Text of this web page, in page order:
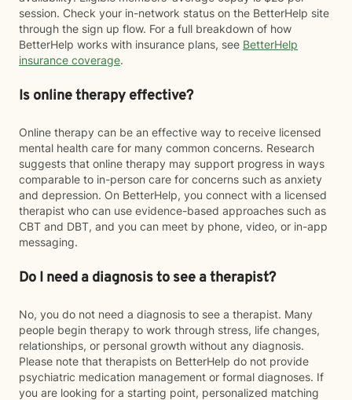
session. Check your in-network status on the BetterHelp site
through the sign up flow. For a full breakdown of how
BetterHelp works with insurance plans, see BetterHelp
insurance coverage.
Is online therapy effective?
Online therapy can be an effective way to receive licensed
mental health care for many common concerns. Research
suggests that online therapy may support progress in ways
comparable to in-person care for concerns such as anxiety
and depression. On BetterHelp, you connect with a licensed
therapist who can use evidence-based approaches such as
CBT and DBT, and you can meet by phone, video, or in-app
messaging.
Do I need a diagnosis to see a therapist?
No, you do not need a diagnosis to see a therapist. Many
people begin therapy to work through stress, life changes,
relationships, or personal growth without any diagnosis.
Please note that therapists on BetterHelp do not provide
psychiatric medication management or formal diagnoses. If
you are looking for a starting point, personalized matching